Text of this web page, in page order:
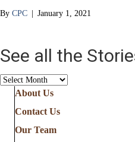
By CPC | January 1, 2021
See all the
See
Stories
from
About Us
Contact Us
Our Team